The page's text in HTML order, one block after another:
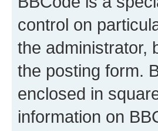
control on
the administrator,
the posting form.
enclosed in
information on